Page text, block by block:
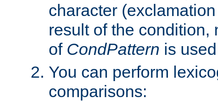
character
result of the condition,
of CondPattern is
You can perform
comparisons: